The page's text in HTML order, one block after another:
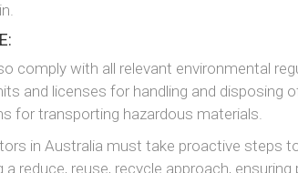
comply with all relevant environmental
and licenses for handling and disposing
for transporting hazardous materials.
in Australia must take proactive steps
reduce, reuse, recycle approach,